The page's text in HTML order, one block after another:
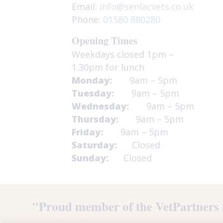
Email: info@senlacvets.co.uk
Phone: 01580 880280
Opening Times
Weekdays closed 1pm –
1.30pm for lunch
Monday:
9am – 5pm
Tuesday:
9am – 5pm
Wednesday:
9am – 5pm
Thursday:
9am – 5pm
Friday:
9am – 5pm
Saturday:
Closed
Sunday:
Closed
"Proud member of the